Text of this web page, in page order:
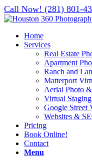
Call Now! (281) 801-
Home
Services
Real Estate
Apartment
Ranch and
Matterport
Aerial Photo
Virtual Staging
Google Street
Websites &
Pricing
Book Online!
Contact
Menu